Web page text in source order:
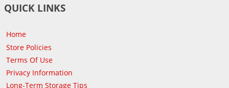
QUICK LINKS
Home
Store Policies
Terms Of Use
Privacy Information
Long-Term Storage Tips